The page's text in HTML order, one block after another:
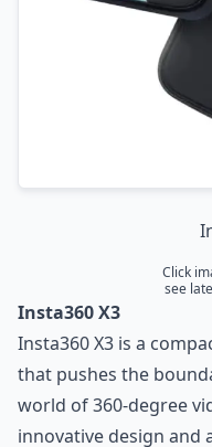
Click
see
Insta360 X3
Insta360 X3 is a
that pushes the
world of 360-degree
innovative design and